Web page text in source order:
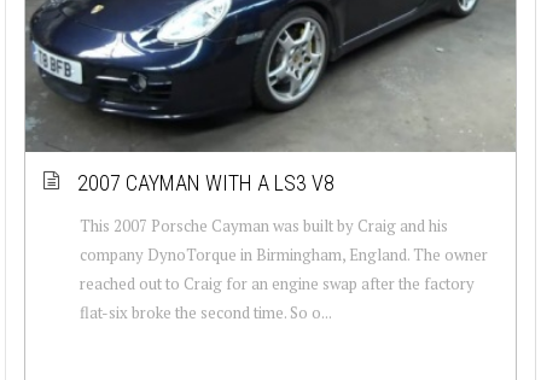
2007 CAYMAN WITH A LS3 V8
This 2007 Porsche Cayman was built by Craig and his
company DynoTorque in Birmingham, England. The owner
reached out to Craig for an engine swap after the factory
flat-six broke the second time. So o...